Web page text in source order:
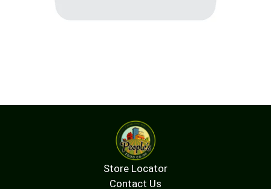
Store Locator
Contact Us